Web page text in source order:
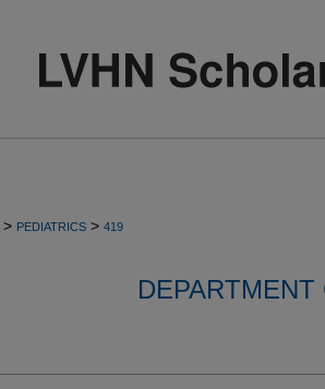
> PEDIATRICS > 419